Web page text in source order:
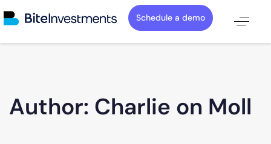
Schedule a demo
Author: Charlie on Moll